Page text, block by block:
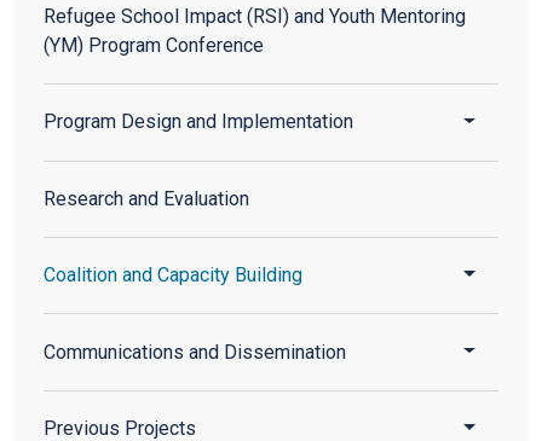
Refugee School Impact (RSI) and Youth Mentoring
(YM) Program Conference
Program Design and Implementation Toggle
Research and Evaluation
Coalition and Capacity Building Toggle
Communications and Dissemination Toggle
Previous Projects Toggle